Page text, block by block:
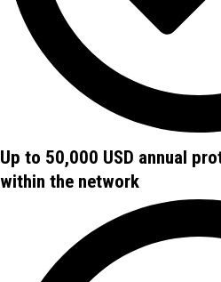
Up to 50,000 USD annual
within the network